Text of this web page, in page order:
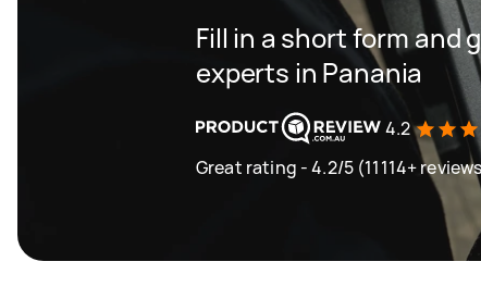
Fill in a short form and
experts in Panania
4.2
Great rating - 4.2/5 (11114+